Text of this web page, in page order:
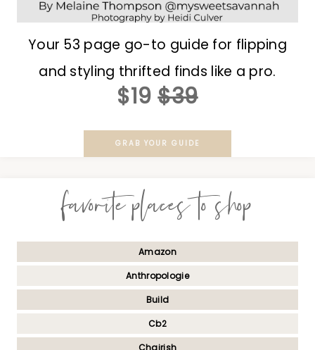
Your 53 page go-to guide for flipping
and styling thrifted finds like a pro.
$19 $39
GRAB YOUR GUIDE
favorite places to shop
Amazon
Anthropologie
Build
Cb2